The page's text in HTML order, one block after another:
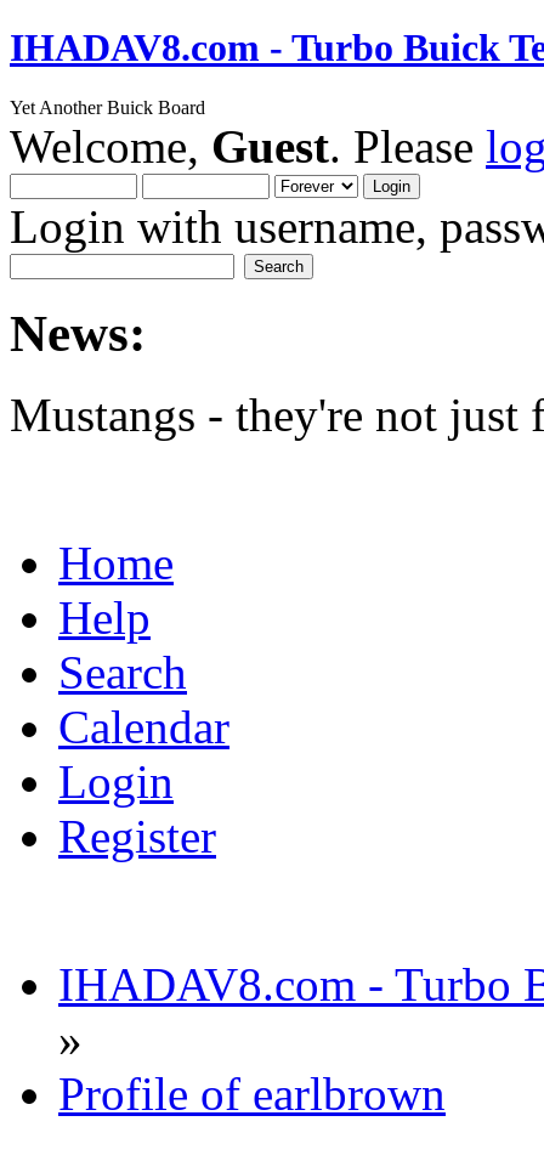
IHADAV8.com - Turbo Buick
Yet Another Buick Board
Welcome, Guest. Please
Login with username,
News:
Mustangs - they're not just
Home
Help
Search
Calendar
Login
Register
IHADAV8.com - Turbo
»
Profile of earlbrown